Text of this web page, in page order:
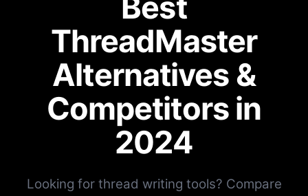
ThreadMaster
Alternatives &
Competitors in
2024
Looking for thread writing tools? Compare